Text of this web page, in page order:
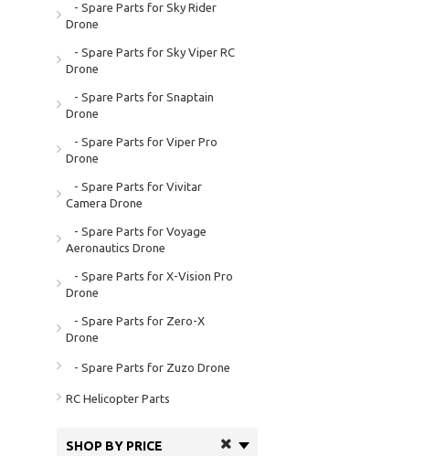
- Spare Parts for Sky Rider
Drone
- Spare Parts for Sky Viper RC
Drone
- Spare Parts for Snaptain
Drone
- Spare Parts for Viper Pro
Drone
- Spare Parts for Vivitar
Camera Drone
- Spare Parts for Voyage
Aeronautics Drone
- Spare Parts for X-Vision Pro
Drone
- Spare Parts for Zero-X
Drone
- Spare Parts for Zuzo Drone
RC Helicopter Parts
SHOP BY PRICE